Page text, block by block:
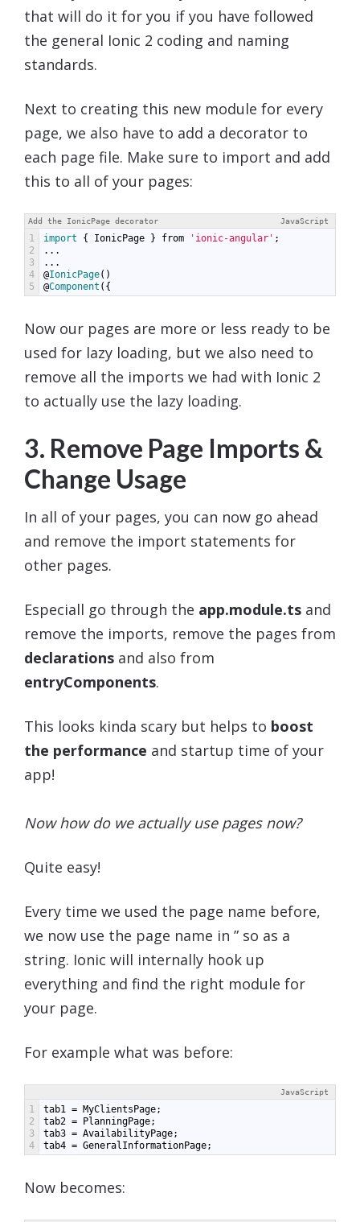
that will do it for you if you have followed
the general Ionic 2 coding and naming
standards.
Next to creating this new module for every
page, we also have to add a decorator to
each page file. Make sure to import and add
this to all of your pages:
Add the IonicPage decorator JavaScript
1
2
3
4
5
import { IonicPage } from 'ionic-angular' ;
...
...
@IonicPage()
@Component ({
Now our pages are more or less ready to be
used for lazy loading, but we also need to
remove all the imports we had with Ionic 2
to actually use the lazy loading.
3. Remove Page Imports &
Change Usage
In all of your pages, you can now go ahead
and remove the import statements for
other pages.
Especiall go through the app.module.ts and
remove the imports, remove the pages from
declarations and also from
entryComponents.
This looks kinda scary but helps to boost
the performance and startup time of your
app!
Now how do we actually use pages now?
Quite easy!
Every time we used the page name before,
we now use the page name in ” so as a
string. Ionic will internally hook up
everything and find the right module for
your page.
For example what was before:
JavaScript
1
2
3
4
tab1 = MyClientsPage;
tab2 = PlanningPage;
tab3 = AvailabilityPage;
tab4 = GeneralInformationPage;
Now becomes: